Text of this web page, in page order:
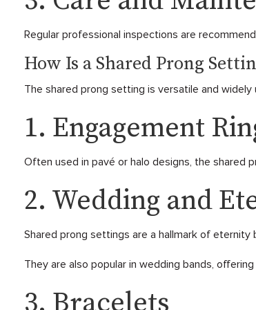
Regular professional inspections are
How Is a Shared Prong
The shared prong setting is versatile and
1. Engagement
Often used in pavé or halo designs, the shared
2. Wedding and
Shared prong settings are a hallmark of
They are also popular in wedding bands,